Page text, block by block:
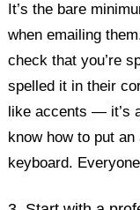
It’s the bare
when emailing
check that you’re
spelled it in their
like accents — it’s
know how to put
keyboard.